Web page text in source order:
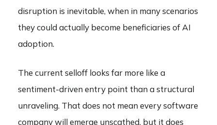
disruption is inevitable, when in many scenarios
they could actually become beneficiaries of AI
adoption.
The current selloff looks far more like a
sentiment-driven entry point than a structural
unraveling. That does not mean every software
company will emerge unscathed, but it does